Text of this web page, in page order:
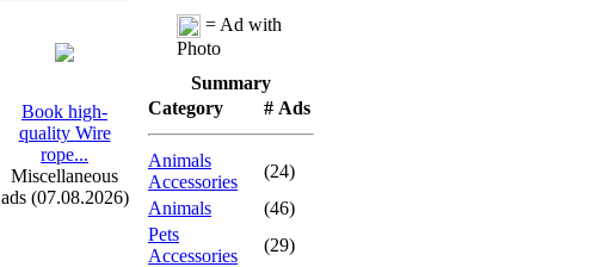
Book high-
quality Wire
rope...
Miscellaneous
ads (07.08.2026)
= Ad with
Photo
Summary
Category
# Ads
Animals
Accessories
(24)
Animals
(46)
Pets
Accessories
(29)